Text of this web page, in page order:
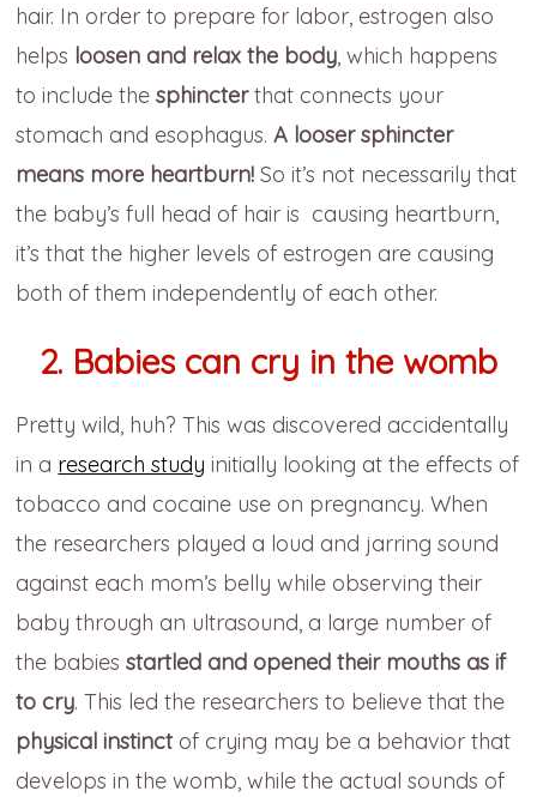
hair. In order to prepare for labor, estrogen also
helps loosen and relax the body, which happens
to include thesphincterthat connects your
stomach and esophagus.A looser sphincter
means more heartburn! So it’s not necessarily that
the baby’s full head of hair is causing heartburn,
it’s that the higher levels of estrogen are causing
both of them independently of each other.
2. Babies can cry in the womb
Pretty wild, huh? This was discovered accidentally
in a research study initially looking at the effects of
tobacco and cocaine use on pregnancy. When
the researchers played a loud and jarring sound
against each mom’s belly while observing their
baby through an ultrasound, a large number of
the babiesstartled and opened their mouths as if
to cry. This led the researchers to believe that the
physical instinctof crying may be a behavior that
develops in the womb, while the actual sounds of